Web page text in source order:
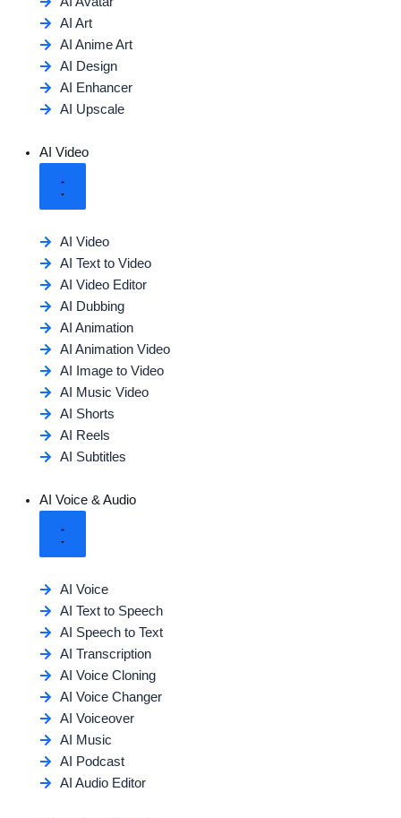
AI Art
AI Anime Art
AI Design
AI Enhancer
AI Upscale
AI Video
AI Video
AI Text to Video
AI Video Editor
AI Dubbing
AI Animation
AI Animation Video
AI Image to Video
AI Music Video
AI Shorts
AI Reels
AI Subtitles
AI Voice & Audio
AI Voice
AI Text to Speech
AI Speech to Text
AI Transcription
AI Voice Cloning
AI Voice Changer
AI Voiceover
AI Music
AI Podcast
AI Audio Editor